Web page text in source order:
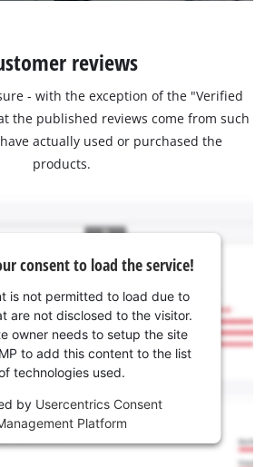
reviews
- with the exception of the "Verified
the published reviews come from such
actually used or purchased the
products.
consent to load the service!
is not permitted to load due to
are not disclosed to the visitor.
owner needs to setup the site
to add this content to the list
technologies used.
by Usercentrics Consent
Platform